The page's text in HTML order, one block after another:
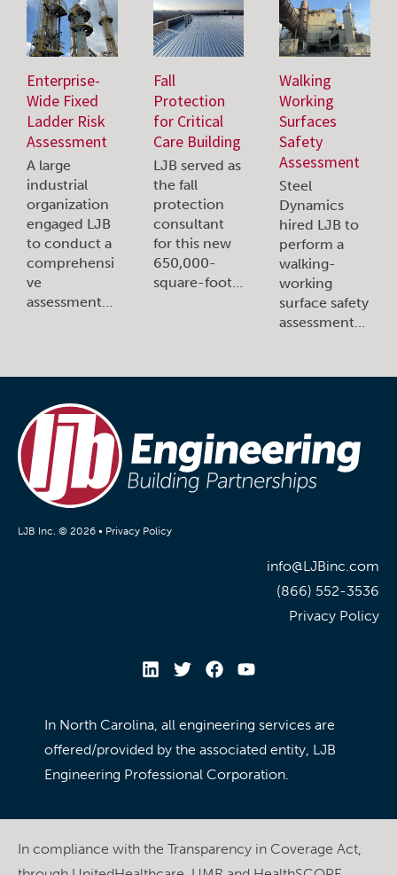
Enterprise-
Wide Fixed
Ladder Risk
Assessment
A large
industrial
organization
engaged LJB
to conduct a
comprehensi
ve
assessment…
Fall
Protection
for Critical
Care Building
LJB served as
the fall
protection
consultant
for this new
650,000-
square-foot…
Walking
Working
Surfaces
Safety
Assessment
Steel
Dynamics
hired LJB to
perform a
walking-
working
surface safety
assessment…
LJB Inc. © 2026 • Privacy Policy
info@LJBinc.com
(866) 552-3536
Privacy Policy
In North Carolina, all engineering services are
offered/provided by the associated entity, LJB
Engineering Professional Corporation.
In compliance with the Transparency in Coverage Act,